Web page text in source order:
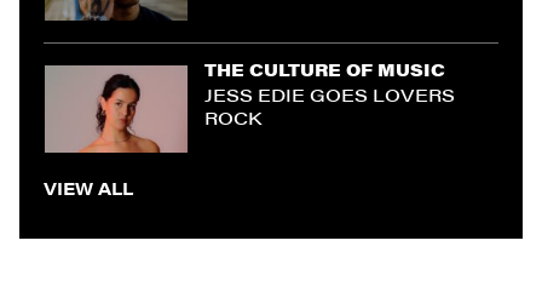
THE CULTURE OF MUSIC
JESS EDIE GOES LOVERS
ROCK
VIEW ALL